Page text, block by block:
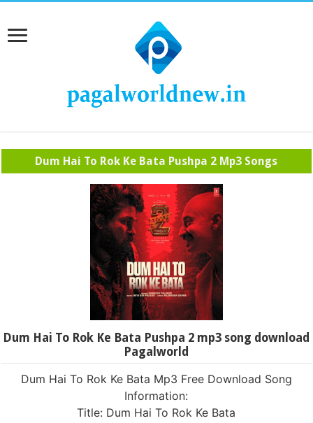
Dum Hai To Rok Ke Bata Pushpa 2 Mp3 Songs
Dum Hai To Rok Ke Bata Pushpa 2 mp3 song download
Pagalworld
Dum Hai To Rok Ke Bata Mp3 Free Download Song
Information:
Title: Dum Hai To Rok Ke Bata